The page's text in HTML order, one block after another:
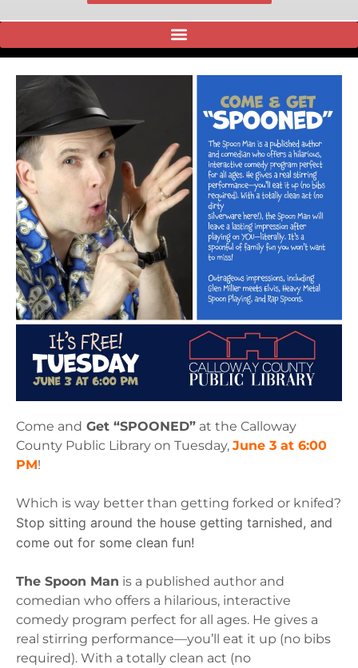
Come and Get “SPOONED” at the Calloway
County Public Library on Tuesday, June 3 at 6:00
PM!
Which is way better than getting forked or knifed?
Stop sitting around the house getting tarnished, and
come out for some clean fun!
The Spoon Man is a published author and
comedian who offers a hilarious, interactive
comedy program perfect for all ages. He gives a
real stirring performance—you’ll eat it up (no bibs
required). With a totally clean act (no